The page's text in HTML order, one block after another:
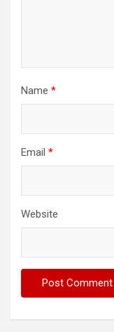
Name *
Email *
Website